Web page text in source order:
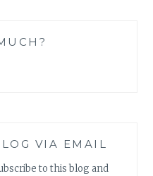
VIA EMAIL
to this blog and